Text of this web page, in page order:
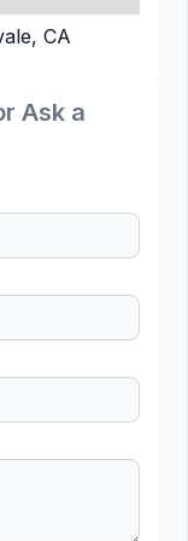
Ask a
CA